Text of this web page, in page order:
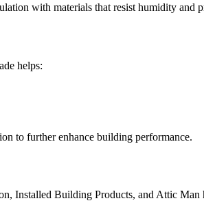
with materials that resist humidity and
helps:
to further enhance building performance.
Installed Building Products, and Attic